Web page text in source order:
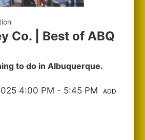
Co. | Best of ABQ
to do in Albuquerque.
4:00 PM - 5:45 PM
ADD